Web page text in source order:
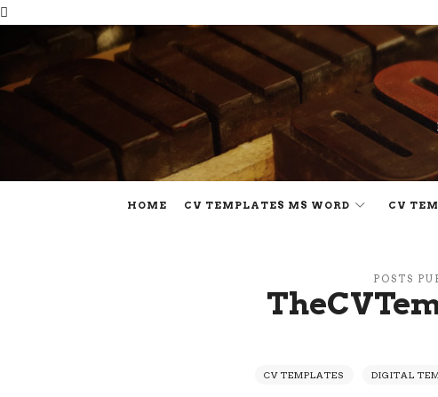
HOME CV TEMPLATES MS WORD CV
POSTS
CV TEMPLATES DIGITAL